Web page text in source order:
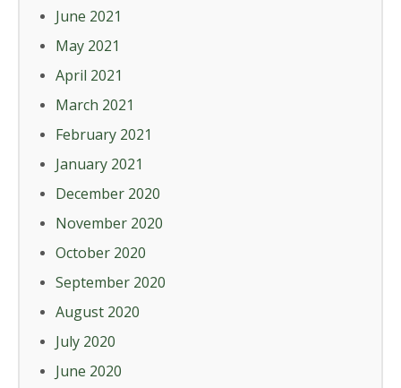
June 2021
May 2021
April 2021
March 2021
February 2021
January 2021
December 2020
November 2020
October 2020
September 2020
August 2020
July 2020
June 2020